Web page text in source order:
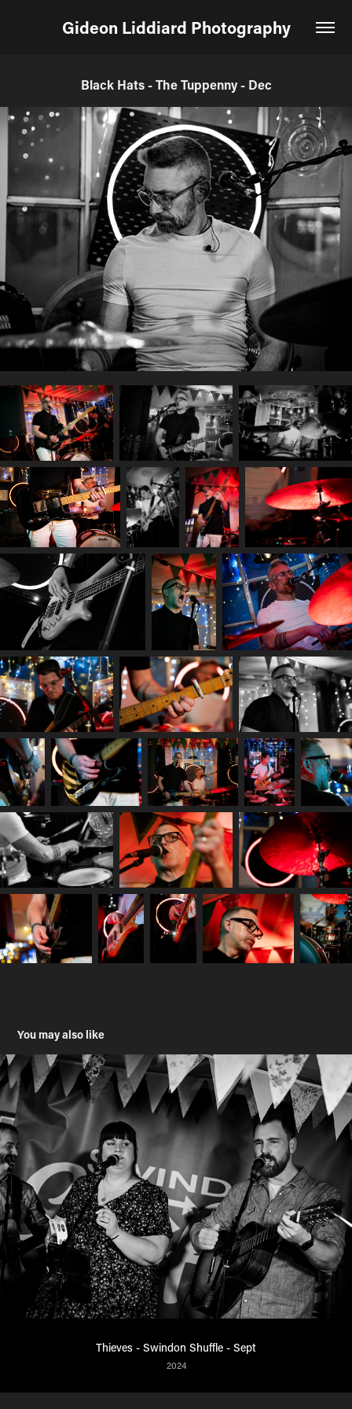
Gideon Liddiard Photography
Black Hats - The Tuppenny - Dec
You may also like
Thieves - Swindon Shuffle - Sept
2024